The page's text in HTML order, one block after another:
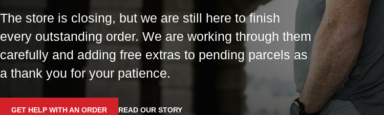
The store is closing, but we are still here to finish
every outstanding order. We are working through them
carefully and adding free extras to pending parcels as
a thank you for your patience.
GET HELP WITH AN ORDER READ OUR STORY